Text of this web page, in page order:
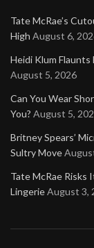
Tate McRae’s
High August 6,
Heidi Klum
August 5, 2026
Can You Wear
You? August 5,
Britney Spears’
Sultry Move
Tate McRae Risks
LingerieAugust 3,